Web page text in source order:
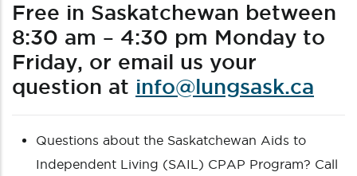
Free in Saskatchewan between
8:30 am – 4:30 pm Monday to
Friday, or email us your
question at info@lungsask.ca
Questions about the Saskatchewan Aids to
Independent Living (SAIL) CPAP Program? Call